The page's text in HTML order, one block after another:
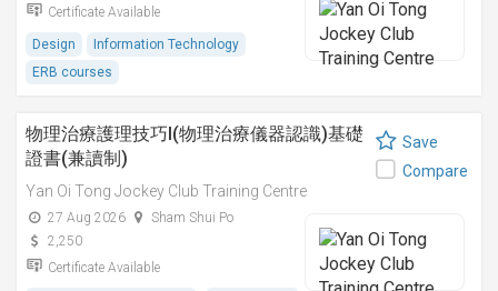
Certificate Available
Design
Information Technology
ERB courses
物理治療護理技巧I(物理治療儀器認識)基礎
證書(兼讀制)
Yan Oi Tong Jockey Club Training Centre
27 Aug 2026
Sham Shui Po
2,250
Certificate Available
Save
Compare